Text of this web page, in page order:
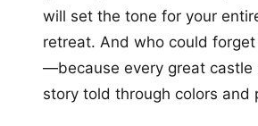
will set the tone for your
retreat. And who could
—because every great castle
story told through colors and